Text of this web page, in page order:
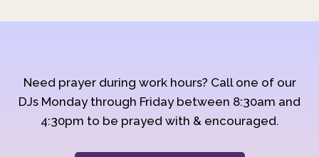
Need prayer during work hours? Call one of our
DJs Monday through Friday between 8:30am and
4:30pm to be prayed with & encouraged.